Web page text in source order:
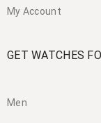
My Account
GET WATCHES
Men